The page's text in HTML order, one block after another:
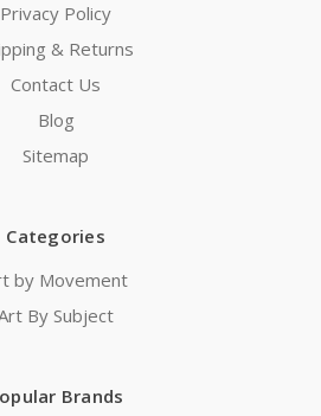
Privacy Policy
& Returns
Contact Us
Blog
Sitemap
Categories
by Movement
By Subject
Brands